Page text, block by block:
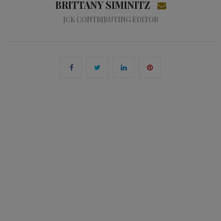
BRITTANY SIMINITZ
JCK CONTRIBUTING EDITOR